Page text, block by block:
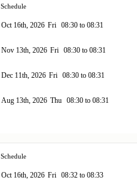
Schedule
Oct 16th, 2026 Fri 08:30 to 08:31
Nov 13th, 2026 Fri 08:30 to 08:31
Dec 11th, 2026 Fri 08:30 to 08:31
Aug 13th, 2026 Thu 08:30 to 08:31
Schedule
Oct 16th, 2026 Fri 08:32 to 08:33